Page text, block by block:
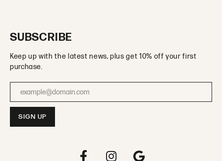
SUBSCRIBE
Keep up with the latest news, plus get 10% off your first
purchase.